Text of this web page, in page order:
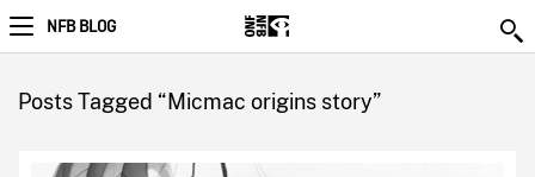
NFB BLOG
Posts Tagged “Micmac origins story”